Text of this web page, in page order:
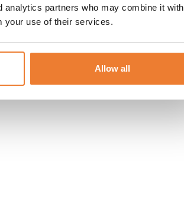
analytics partners who may combine it with
your use of their services.
Allow all